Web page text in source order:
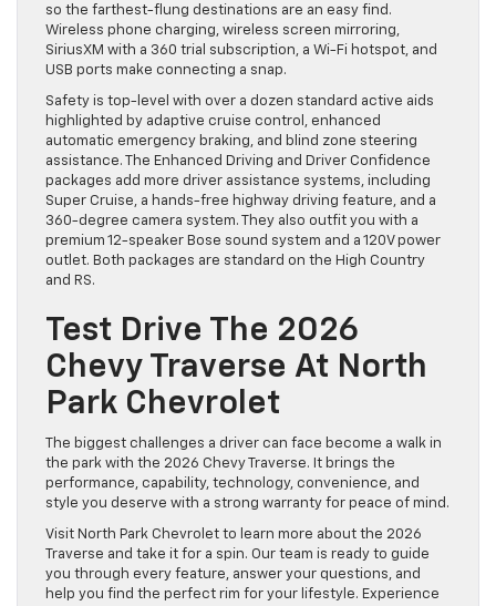
so the farthest-flung destinations are an easy find.
Wireless phone charging, wireless screen mirroring,
SiriusXM with a 360 trial subscription, a Wi-Fi hotspot, and
USB ports make connecting a snap.
Safety is top-level with over a dozen standard active aids
highlighted by adaptive cruise control, enhanced
automatic emergency braking, and blind zone steering
assistance. The Enhanced Driving and Driver Confidence
packages add more driver assistance systems, including
Super Cruise, a hands-free highway driving feature, and a
360-degree camera system. They also outfit you with a
premium 12-speaker Bose sound system and a 120V power
outlet. Both packages are standard on the High Country
and RS.
Test Drive The 2026
Chevy Traverse At North
Park Chevrolet
The biggest challenges a driver can face become a walk in
the park with the 2026 Chevy Traverse. It brings the
performance, capability, technology, convenience, and
style you deserve with a strong warranty for peace of mind.
Visit North Park Chevrolet to learn more about the 2026
Traverse and take it for a spin. Our team is ready to guide
you through every feature, answer your questions, and
help you find the perfect rim for your lifestyle. Experience